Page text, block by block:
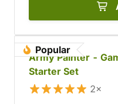
Popular
Army Painter -
Starter Set
2×